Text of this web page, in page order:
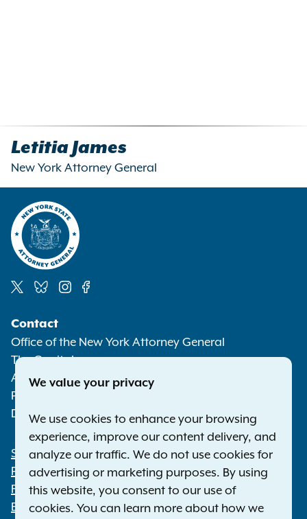
Letitia James
New York Attorney General
Media
Contact
Office of the New York Attorney General
The Capitol
Albany NY 12224-0341
Phone:
Deaf or hard of hearing:1-800-788-9898
Footer
Statewide Offices
Press Releases
File a Complaint
Employment Opportunities
We value your privacy
We use cookies to enhance your browsing
experience, improve our content delivery, and
analyze our traffic. We do not use cookies for
advertising or marketing purposes. By using
this website, you consent to our use of
cookies. You can learn more about how we